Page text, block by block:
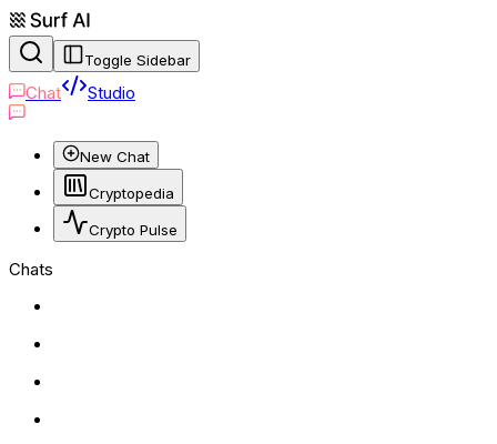
Toggle Sidebar
Chat Studio
New Chat
Cryptopedia
Crypto Pulse
Chats